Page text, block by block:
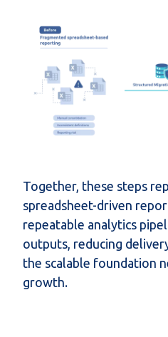
Together, these steps
spreadsheet-driven
repeatable analytics
outputs, reducing
the scalable foundation
growth.